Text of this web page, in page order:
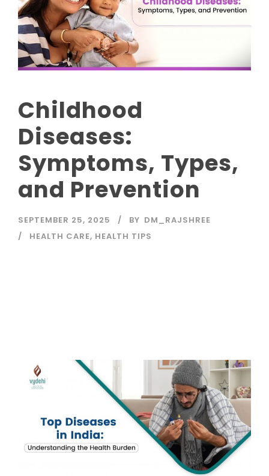
Childhood
Diseases:
Symptoms, Types,
and Prevention
SEPTEMBER 25, 2025 BY DM_RAJSHREE
HEALTH CARE, HEALTH TIPS